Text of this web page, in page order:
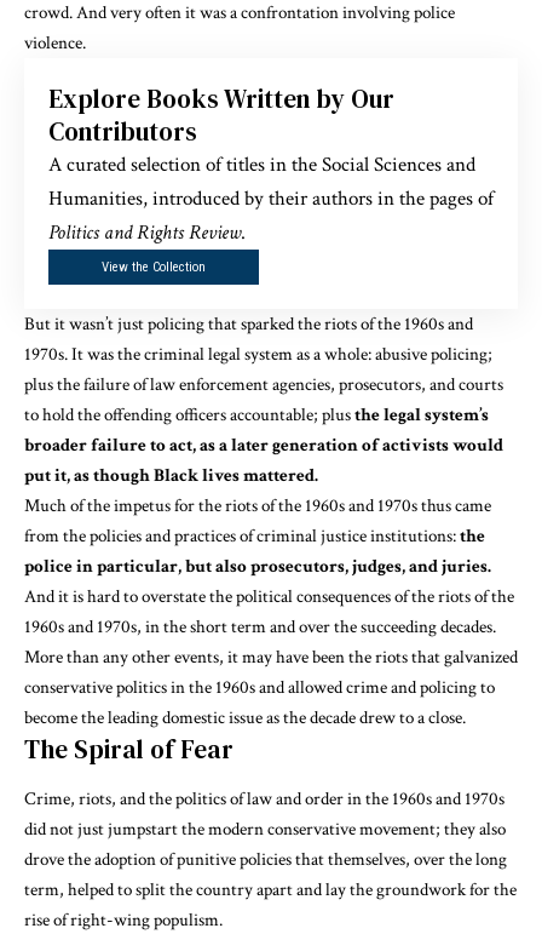
crowd. And very often it was a confrontation involving police
violence.
Explore Books Written by Our
Contributors
A curated selection of titles in the Social Sciences and
Humanities, introduced by their authors in the pages of
Politics and Rights Review.
View the Collection
But it wasn’t just policing that sparked the riots of the 1960s and
1970s. It was the criminal legal system as a whole: abusive policing;
plus the failure of law enforcement agencies, prosecutors, and courts
to hold the offending officers accountable; plusthe legal system’s
broader failure to act, as a later generation of activists would
put it, as though Black lives mattered.
Much of the impetus for the riots of the 1960s and 1970s thus came
from the policies and practices of criminal justice institutions:the
police in particular, but also prosecutors, judges, and juries.
And it is hard to overstate thepolitical consequencesof the riots of the
1960s and 1970s, in the short term and over the succeeding decades.
More than any other events, it may have been the riots that galvanized
conservative politics in the 1960s and allowed crime and policing to
become the leading domestic issue as the decade drew to a close.
The Spiral of Fear
Crime, riots, and the politics of law and order in the 1960s and 1970s
did not just jumpstart the modern conservative movement; they also
drove the adoption of punitive policies that themselves, over the long
term, helped to split the country apart and lay the groundwork forthe
rise of right-wing populism.